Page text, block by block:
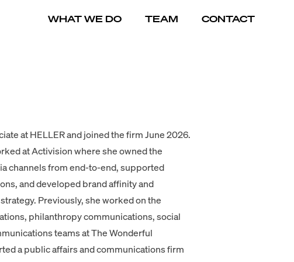
WHAT WE DO TEAM CONTACT
at HELLER and joined the firm June 2026.
at Activision where she owned the
channels from end-to-end, supported
and developed brand affinity and
Previously, she worked on the
philanthropy communications, social
teams at The Wonderful
a public affairs and communications firm